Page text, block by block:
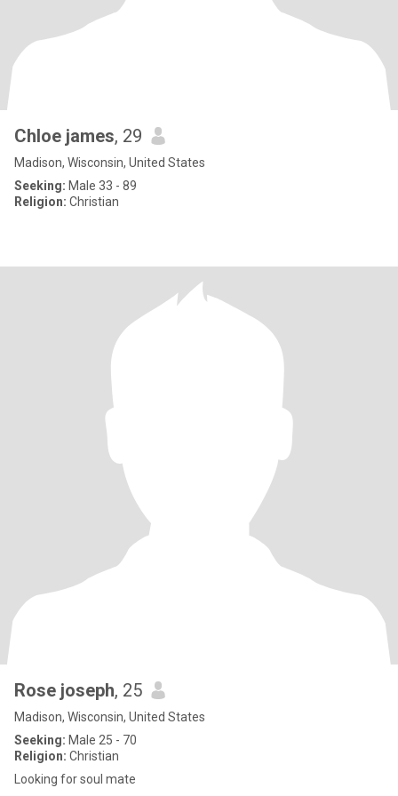
Chloe james, 29
Madison, Wisconsin, United States
Seeking: Male 33 - 89
Religion: Christian
Rose joseph, 25
Madison, Wisconsin, United States
Seeking: Male 25 - 70
Religion: Christian
Looking for soul mate